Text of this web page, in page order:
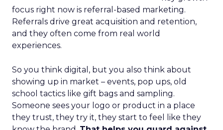
focus right now is referral-based marketing.
Referrals drive great acquisition and retention,
and they often come from real world
experiences.
So you think digital, but you also think about
showing up in market – events, pop ups, old
school tactics like gift bags and sampling.
Someone sees your logo or product in a place
they trust, they try it, they start to feel like they